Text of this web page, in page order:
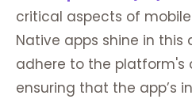
critical aspects of
Native apps shine in
adhere to the platform's
ensuring that the app’s